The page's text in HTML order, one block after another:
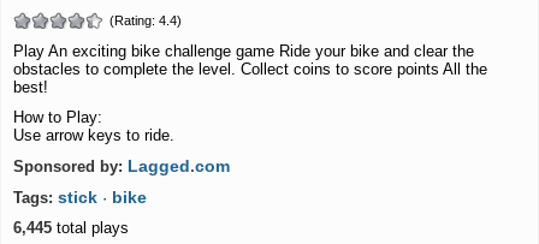
(Rating: 4.4)
Play An exciting bike challenge game Ride your bike and clear the
obstacles to complete the level. Collect coins to score points All the
best!
How to Play:
Use arrow keys to ride.
Sponsored by: Lagged.com
Tags: stick · bike
6,445 total plays